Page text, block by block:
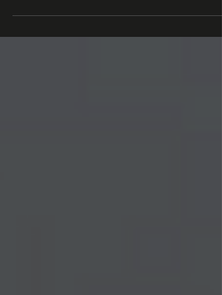
visits, and Beetlejuice enters list. Every week we